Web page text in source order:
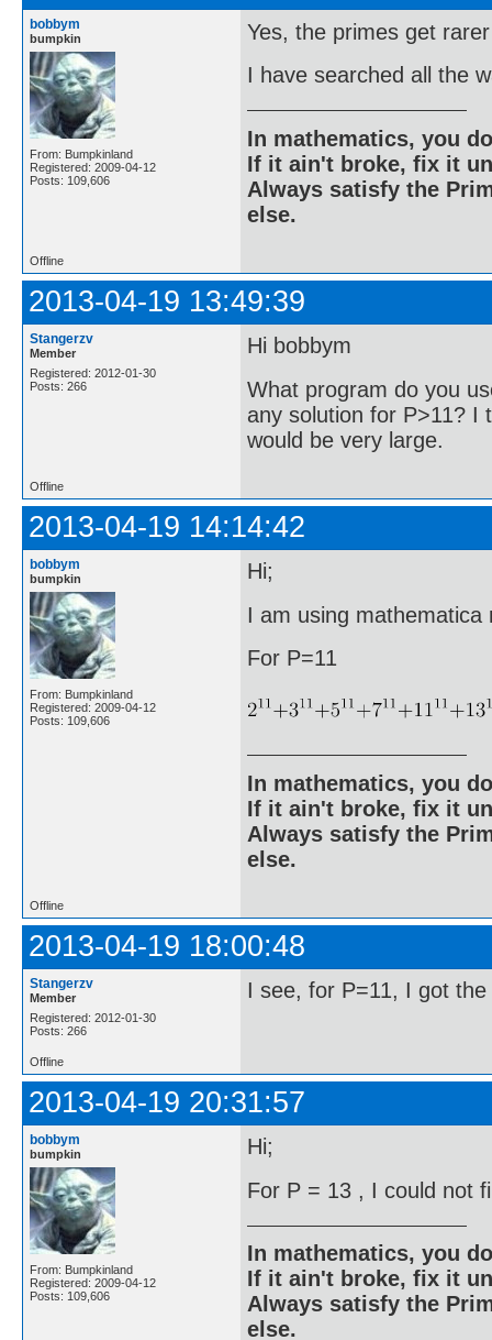
bobbym
bumpkin
From: Bumpkinland
Registered: 2009-04-12
Posts: 109,606
Yes, the primes get
I have searched all the
In mathematics, you
If it ain't broke, fix it
Always satisfy the
else.
Offline
2013-04-19 13:49:39
Stangerzv
Member
Registered: 2012-01-30
Posts: 266
Hi bobbym
What program do you
any solution for P>11? I
would be very large.
Offline
2013-04-19 14:14:42
bobbym
bumpkin
From: Bumpkinland
Registered: 2009-04-12
Posts: 109,606
Hi;
I am using mathematica
For P=11
In mathematics, you
If it ain't broke, fix it
Always satisfy the
else.
Offline
2013-04-19 18:00:48
Stangerzv
Member
Registered: 2012-01-30
Posts: 266
I see, for P=11, I got
Offline
2013-04-19 20:31:57
bobbym
bumpkin
From: Bumpkinland
Registered: 2009-04-12
Posts: 109,606
Hi;
For P = 13 , I could not
In mathematics, you
If it ain't broke, fix it
Always satisfy the
else.